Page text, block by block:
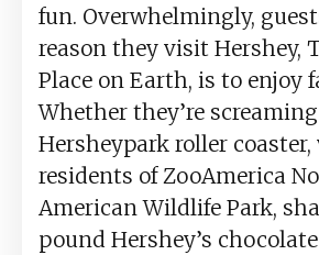
fun. Overwhelmingly,
reason they visit Hershey,
Place on Earth, is to enjoy
Whether they’re
Hersheypark roller
residents of ZooAmerica
American Wildlife Park,
pound Hershey’s